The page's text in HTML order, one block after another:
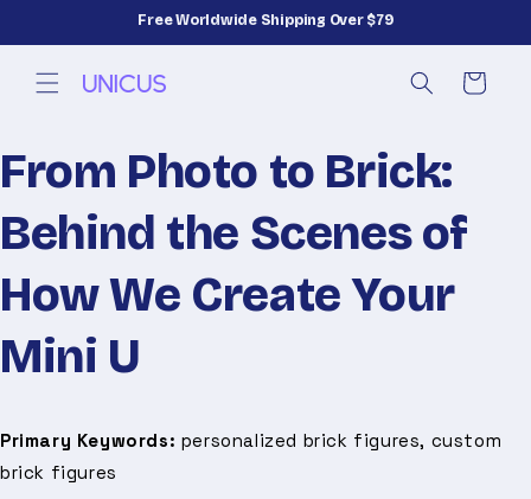
Free Worldwide Shipping Over $79
Cart
From Photo to Brick:
Behind the Scenes of
How We Create Your
Mini U
Primary Keywords: personalized brick figures, custom
brick figures